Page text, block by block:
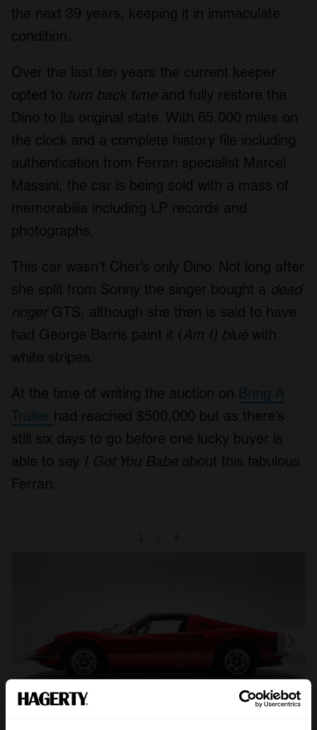
the next 39 years, keeping it in immaculate
condition.
Over the last ten years the current keeper
opted to turn back time and fully restore the
Dino to its original state. With 65,000 miles on
the clock and a complete history file including
authentication from Ferrari specialist Marcel
Massini, the car is being sold with a mass of
memorabilia including LP records and
photographs.
This car wasn’t Cher’s only Dino. Not long after
she split from Sonny the singer bought a dead
ringer GTS, although she then is said to have
had George Barris paint it (Am I) blue with
white stripes.
At the time of writing the auction on Bring A
Trailer had reached $500,000 but as there’s
still six days to go before one lucky buyer is
able to say I Got You Babe about this fabulous
Ferrari.